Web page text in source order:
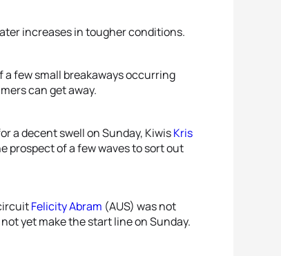
increases in tougher conditions.
few small breakaways occurring
can get away.
a decent swell on Sunday, KiwisKris
prospect of a few waves to sort out
Felicity Abram (AUS) was not
yet make the start line on Sunday.